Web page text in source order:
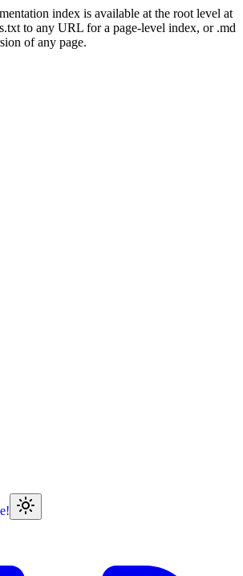
index is available at the root level at
to any URL for a page-level index, or .md
of any page.